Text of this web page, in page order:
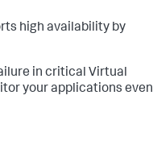
high availability by
in critical Virtual
your applications even